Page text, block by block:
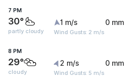
7 PM
30°
partly cloudy
1 m/s
Wind Gusts: 2 m/s
0 mm
8 PM
29°
cloudy
2 m/s
Wind Gusts: 5 m/s
0 mm